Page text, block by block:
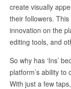
create visually
their followers.
innovation on the
editing tools, and
So why has ‘Ins’
platform’s ability
With just a few